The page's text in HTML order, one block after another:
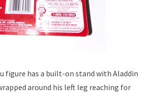
figure has a built-on stand with Aladdin
around his left leg reaching for